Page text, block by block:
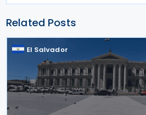
Related Posts
El Salvador